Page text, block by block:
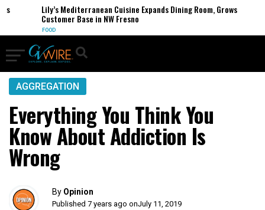
Lily’s Mediterranean Cuisine Expands Dining Room, Grows
Customer Base in NW Fresno
FOOD
AGGREGATION
Everything You Think You
Know About Addiction Is
Wrong
By Opinion
Published 7 years ago onJuly 11, 2019